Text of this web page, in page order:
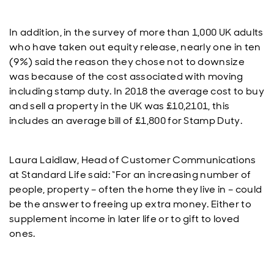
In addition, in the survey of more than 1,000 UK adults
who have taken out equity release, nearly one in ten
(9%) said the reason they chose not to downsize
was because of the cost associated with moving
including stamp duty. In 2018 the average cost to buy
and sell a property in the UK was £10,2101, this
includes an average bill of £1,800 for Stamp Duty.
Laura Laidlaw, Head of Customer Communications
at Standard Life said: “For an increasing number of
people, property – often the home they live in – could
be the answer to freeing up extra money. Either to
supplement income in later life or to gift to loved
ones.